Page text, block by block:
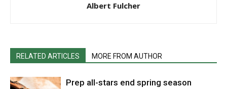
Albert Fulcher
RELATED ARTICLES MORE FROM AUTHOR
Prep all-stars end spring season